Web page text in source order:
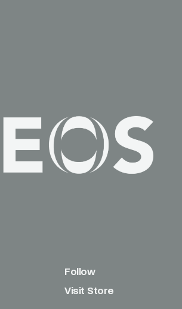
Follow
Visit Store